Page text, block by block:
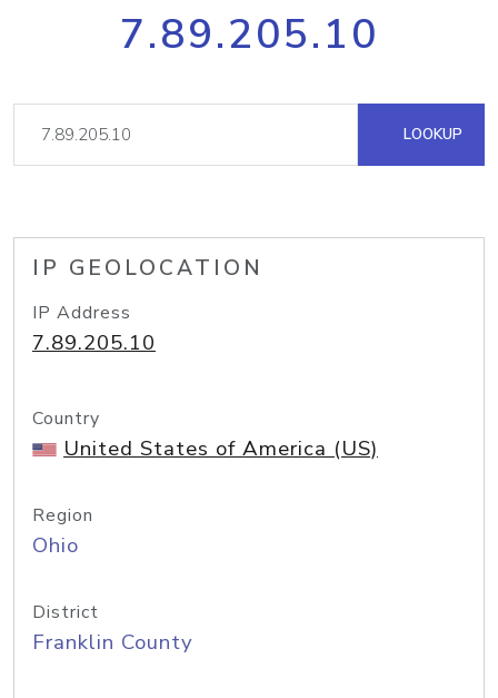
7.89.205.10
LOOKUP
IP GEOLOCATION
IP Address
7.89.205.10
Country
United States of America (US)
Region
Ohio
District
Franklin County